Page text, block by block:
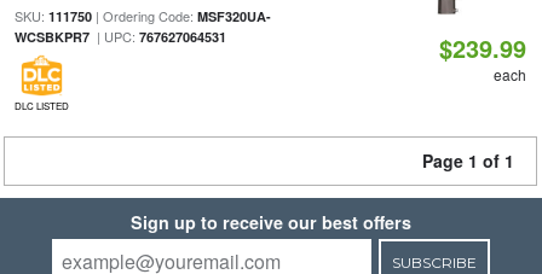
SKU: 111750| Ordering Code: MSF320UA-
WCSBKPR7| UPC: 767627064531
DLC LISTED
$239.99
each
Page 1 of 1
Sign up to receive our best offers
SUBSCRIBE